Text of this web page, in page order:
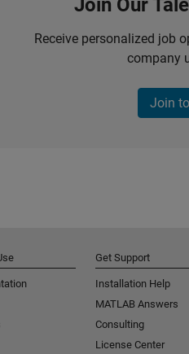
Join Our
Receive personalized job
company
Join
Get Support
Installation Help
MATLAB Answers
Consulting
License Center